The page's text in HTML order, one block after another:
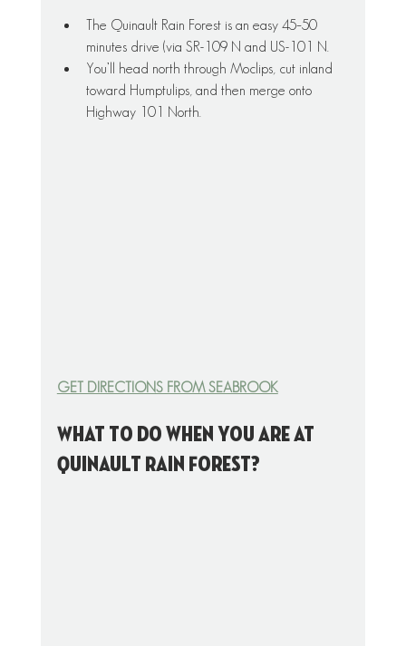
The Quinault Rain Forest is an easy 45–50
minutes drive (via SR-109 N and US-101 N.
You’ll head north through Moclips, cut inland
toward Humptulips, and then merge onto
Highway 101 North.
GET DIRECTIONS FROM SEABROOK
What to do when you are at
Quinault Rain Forest?